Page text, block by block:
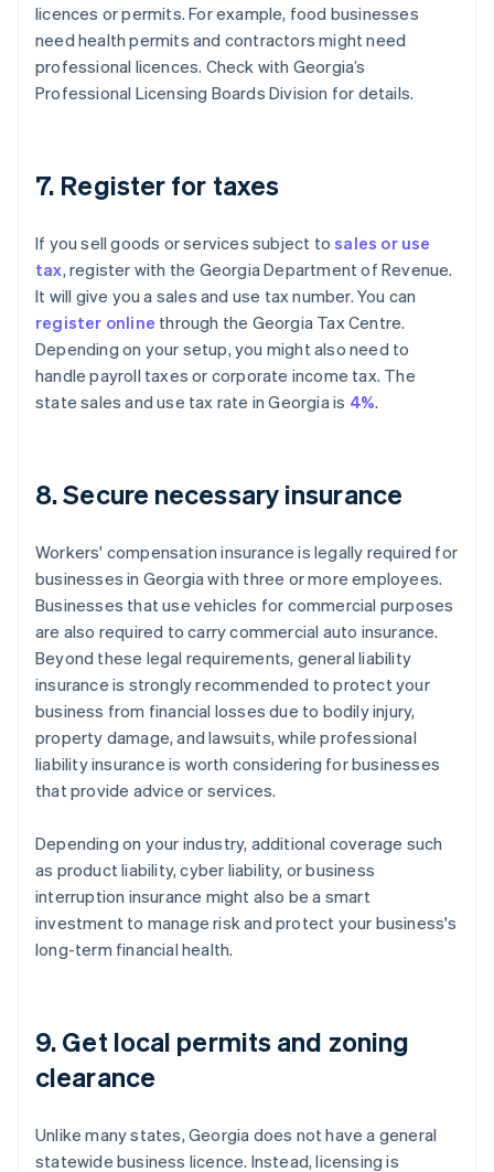
licences or permits. For example, food businesses
need health permits and contractors might need
professional licences. Check with Georgia’s
Professional Licensing Boards Division for details.
7. Register for taxes
If you sell goods or services subject tosales or use
tax, register with the Georgia Department of Revenue.
It will give you a sales and use tax number. You can
register online through the Georgia Tax Centre.
Depending on your setup, you might also need to
handle payroll taxes or corporate income tax. The
state sales and use tax rate in Georgia is 4%.
8. Secure necessary insurance
Workers' compensation insurance is legally required for
businesses in Georgia with three or more employees.
Businesses that use vehicles for commercial purposes
are also required to carry commercial auto insurance.
Beyond these legal requirements, general liability
insurance is strongly recommended to protect your
business from financial losses due to bodily injury,
property damage, and lawsuits, while professional
liability insurance is worth considering for businesses
that provide advice or services.
Depending on your industry, additional coverage such
as product liability, cyber liability, or business
interruption insurance might also be a smart
investment to manage risk and protect your business's
long-term financial health.
9. Get local permits and zoning
clearance
Unlike many states, Georgia does not have a general
statewide business licence. Instead, licensing is